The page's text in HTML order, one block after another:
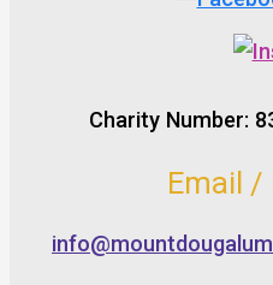
Charity Number:
Email /